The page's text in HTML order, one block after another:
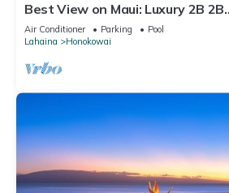
Best View on Maui: Luxury 2B 2B
Ocean/Beachfront Corner Condo
Beach
Air Conditioner Parking
Pool
Lahaina
Honokowai